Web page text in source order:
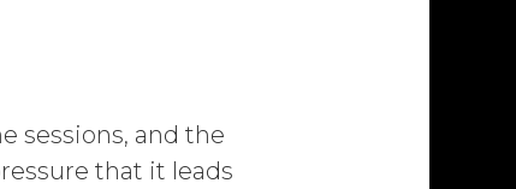
sessions, and the
that it leads